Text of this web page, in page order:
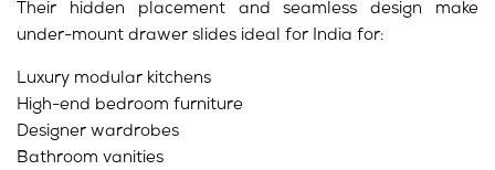
Their hidden placement and seamless design make
under-mount drawer slides ideal for India for:
Luxury modular kitchens
High-end bedroom furniture
Designer wardrobes
Bathroom vanities